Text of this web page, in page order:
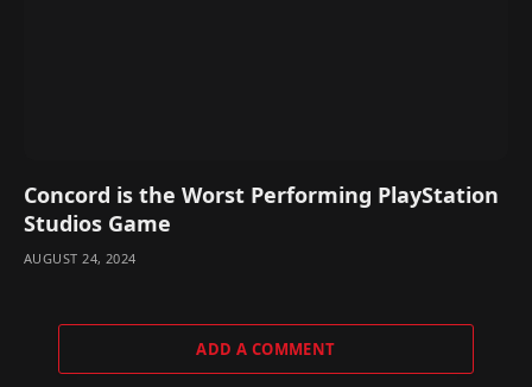
Concord is the Worst Performing PlayStation
Studios Game
AUGUST 24, 2024
ADD A COMMENT